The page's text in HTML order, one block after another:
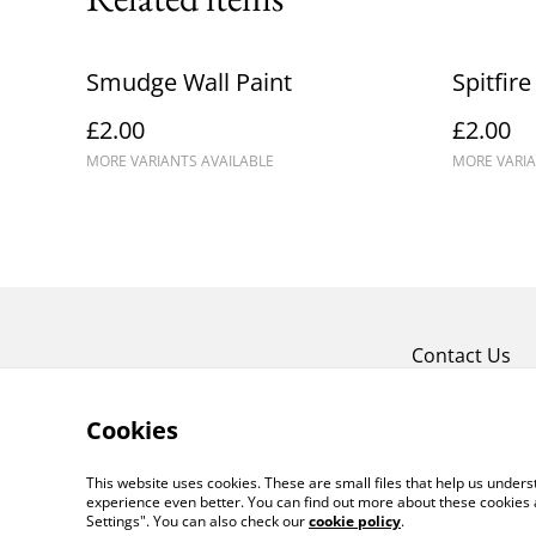
Smudge Wall Paint
£2.00
MORE VARIANTS AVAILABLE
£2.00
MORE
Contact Us
Cookies
This website uses cookies. These are small files that help us
experience even better. You can find out more about these
Settings". You can also check ourcookie policy.